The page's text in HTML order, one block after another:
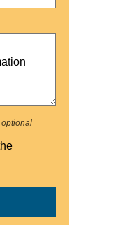
optional